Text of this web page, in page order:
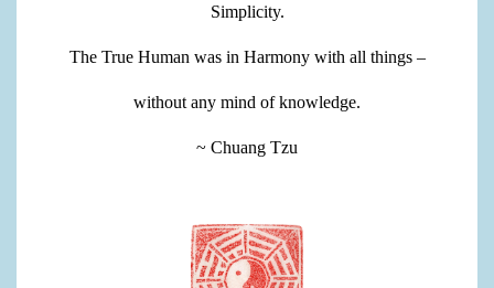
Simplicity.
The True Human was in Harmony with all things –
without any mind of knowledge.
~ Chuang Tzu